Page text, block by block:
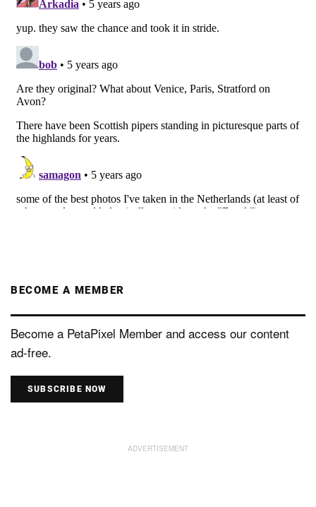
BECOME A MEMBER
Become a PetaPixel Member and access our content
ad-free.
SUBSCRIBE NOW